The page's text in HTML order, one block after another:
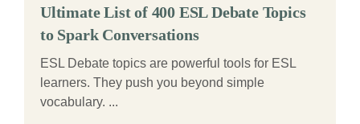
Ultimate List of 400 ESL Debate Topics
to Spark Conversations
ESL Debate topics are powerful tools for ESL
learners. They push you beyond simple
vocabulary. ...